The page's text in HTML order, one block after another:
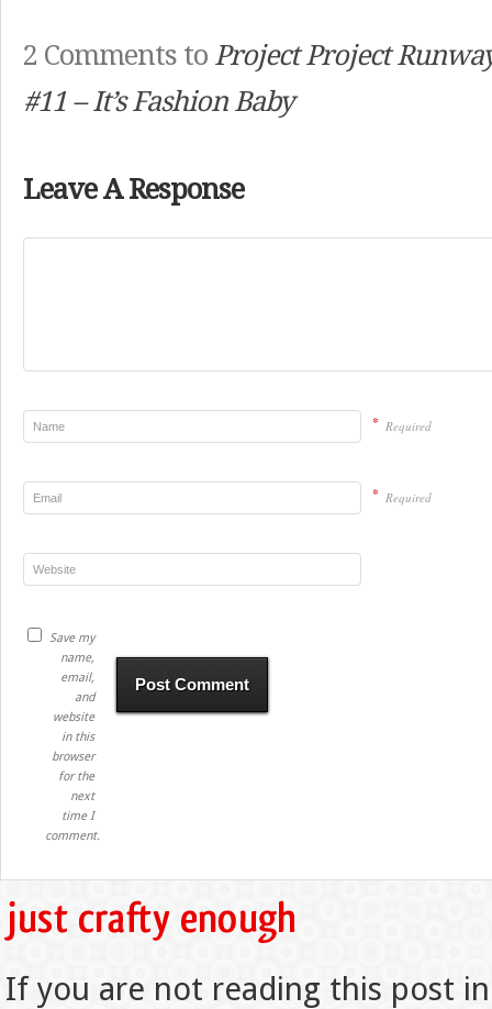
2 Comments to Project Project
#11 – It’s Fashion Baby
Leave A Response
* Required
* Required
Save my
name,
email,
and
website
in this
browser
for the
next
time I
comment.
If you are not reading this post